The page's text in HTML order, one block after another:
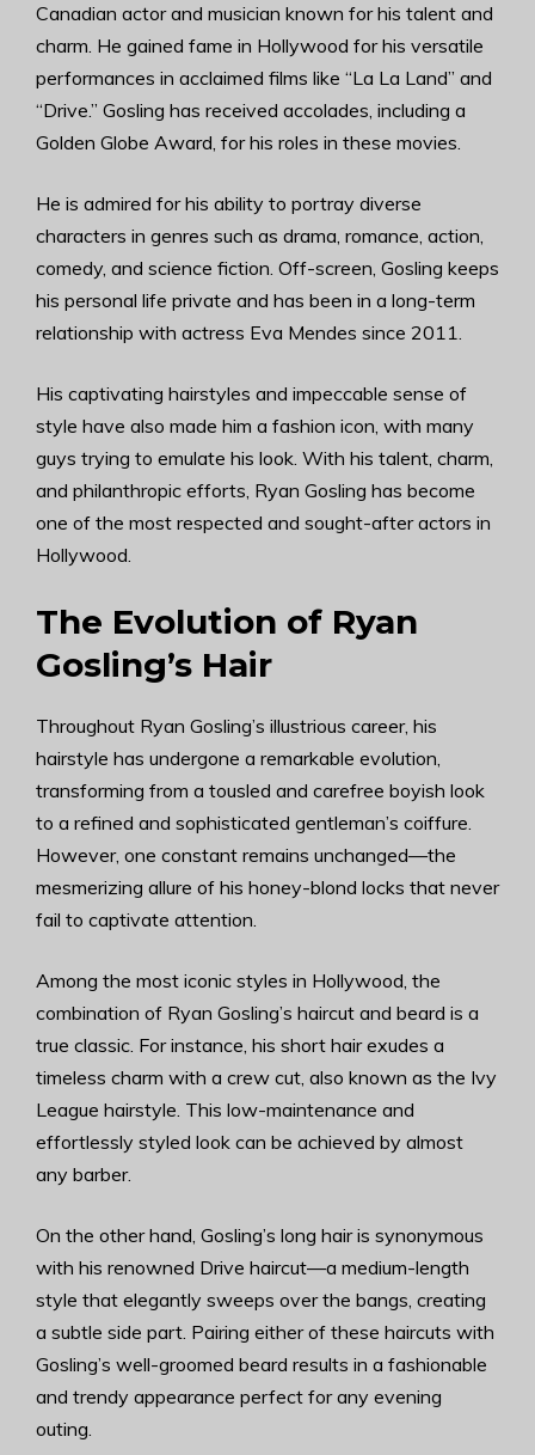
Canadian actor and musician known for his talent and
charm. He gained fame in Hollywood for his versatile
performances in acclaimed films like “La La Land” and
“Drive.” Gosling has received accolades, including a
Golden Globe Award, for his roles in these movies.
He is admired for his ability to portray diverse
characters in genres such as drama, romance, action,
comedy, and science fiction. Off-screen, Gosling keeps
his personal life private and has been in a long-term
relationship with actress Eva Mendes since 2011.
His captivating hairstyles and impeccable sense of
style have also made him a fashion icon, with many
guys trying to emulate his look. With his talent, charm,
and philanthropic efforts, Ryan Gosling has become
one of the most respected and sought-after actors in
Hollywood.
The Evolution of Ryan
Gosling’s Hair
Throughout Ryan Gosling’s illustrious career, his
hairstyle has undergone a remarkable evolution,
transforming from a tousled and carefree boyish look
to a refined and sophisticated gentleman’s coiffure.
However, one constant remains unchanged—the
mesmerizing allure of his honey-blond locks that never
fail to captivate attention.
Among the most iconic styles in Hollywood, the
combination of Ryan Gosling’s haircut and beard is a
true classic. For instance, his short hair exudes a
timeless charm with a crew cut, also known as the Ivy
League hairstyle. This low-maintenance and
effortlessly styled look can be achieved by almost
any barber.
On the other hand, Gosling’s long hair is synonymous
with his renowned Drive haircut—a medium-length
style that elegantly sweeps over the bangs, creating
a subtle side part. Pairing either of these haircuts with
Gosling’s well-groomed beard results in a fashionable
and trendy appearance perfect for any evening
outing.